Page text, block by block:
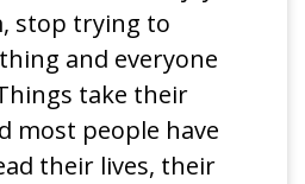
stop trying to
and everyone
take their
most people have
their lives, their